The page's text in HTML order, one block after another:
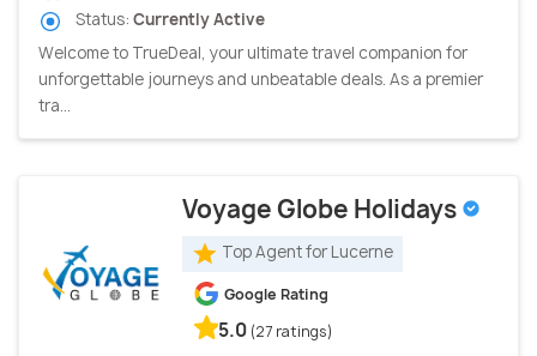
Status: Currently Active
Welcome to TrueDeal, your ultimate travel companion for
unforgettable journeys and unbeatable deals. As a premier
tra...
Voyage Globe Holidays
Top Agent for Lucerne
Google Rating
5.0 (27 ratings)